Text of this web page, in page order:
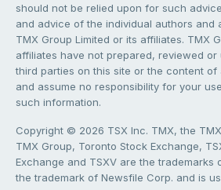
should not be relied upon for such
and advice of the individual authors and
TMX Group Limited or its affiliates. TMX
affiliates have not prepared, reviewed
third parties on this site or the content of
and assume no responsibility for your
such information.
Copyright © 2026 TSX Inc. TMX, the
TMX Group, Toronto Stock Exchange,
Exchange and TSXV are the trademarks
the trademark of Newsfile Corp. and is